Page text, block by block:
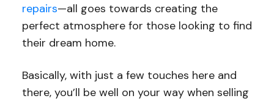
repairs—all goes towards creating the
perfect atmosphere for those looking to find
their dream home.
Basically, with just a few touches here and
there, you’ll be well on your way when selling